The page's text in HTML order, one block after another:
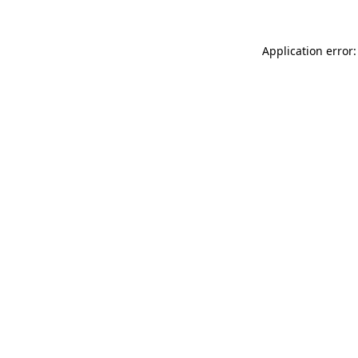
Application